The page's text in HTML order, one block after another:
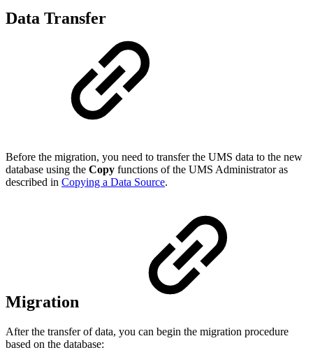
Data Transfer
Before the migration, you need to transfer the UMS data to the new
database using the Copy functions of the UMS Administrator as
described in Copying a Data Source.
Migration
After the transfer of data, you can begin the migration procedure
based on the database: